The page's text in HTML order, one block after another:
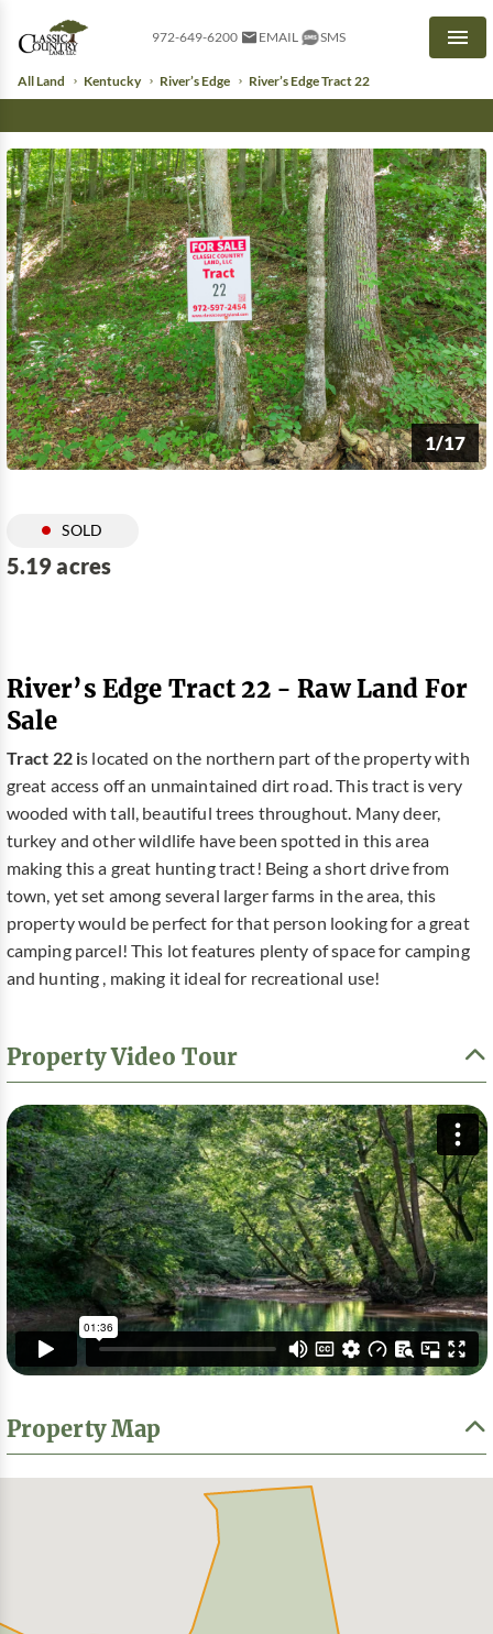
972-649-6200 EMAIL SMS
All Land Kentucky River’s Edge River’s Edge Tract 22
1/17
SOLD
5.19 acres
River’s Edge Tract 22 - Raw Land For
Sale
Tract 22 is located on the northern part of the property with
great access off an unmaintained dirt road. This tract is very
wooded with tall, beautiful trees throughout. Many deer,
turkey and other wildlife have been spotted in this area
making this a great hunting tract! Being a short drive from
town, yet set among several larger farms in the area, this
property would be perfect for that person looking for a great
camping parcel! This lot features plenty of space for camping
and hunting , making it ideal for recreational use!
Property Video Tour
Property Map